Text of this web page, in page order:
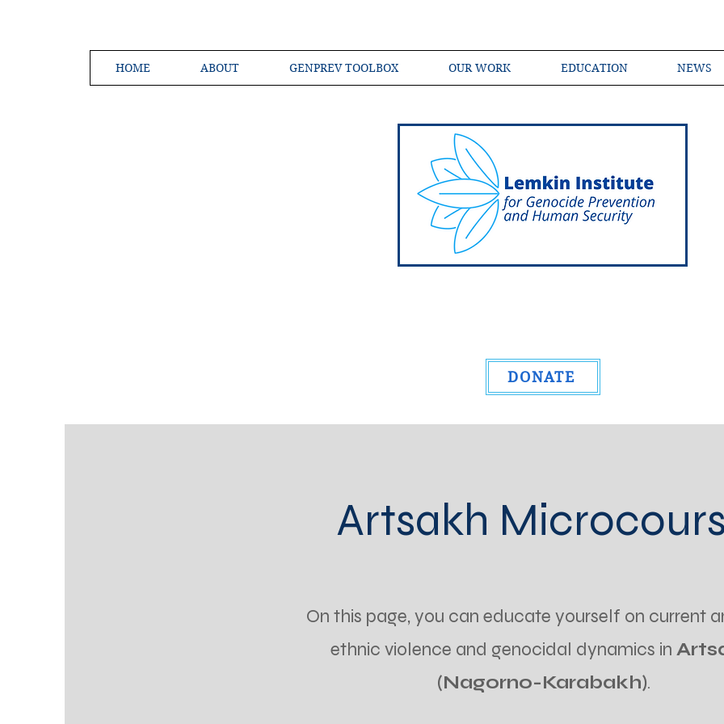
HOME ABOUT GENPREV TOOLBOX OUR WORK EDUCATION NEWS
DONATE
Artsakh
On this page, you can educate yourself on current
ethnic violence and genocidal dynamics in
(Nagorno-Karabakh).